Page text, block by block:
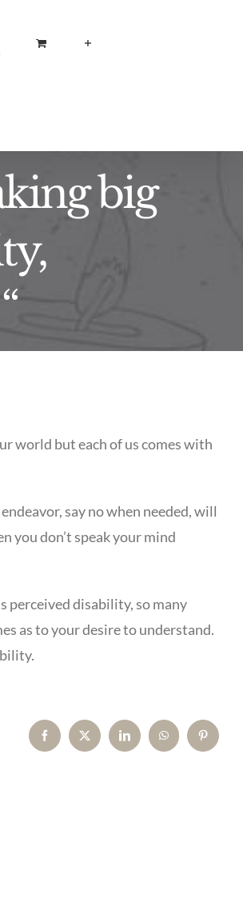
big
world but each of us comes with
say no when needed, will
you don’t speak your mind
perceived disability, so many
as to your desire to understand.
FacebookX LinkedInWhatsAppPinterest